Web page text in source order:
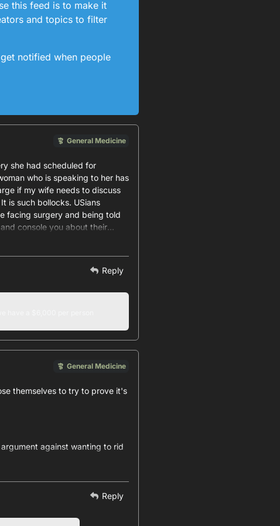
this feed is to make it
and topics to filter
notified when people
General Medicine
she had scheduled for
who is speaking to her has
if my wife needs to discuss
is such bollocks. USians
facing surgery and being told
console you about their
Reply
General Medicine
themselves to try to prove it's
against wanting to rid
should be relying on, certainly
Reply